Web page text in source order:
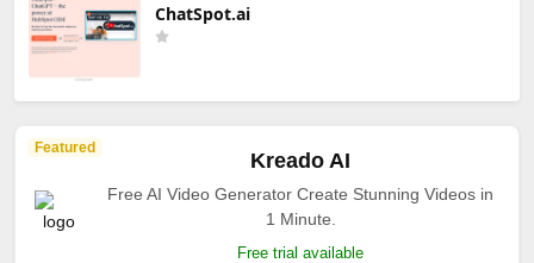
ChatSpot.ai
Featured
Kreado AI
Free AI Video Generator Create Stunning Videos in
1 Minute.
Free trial available